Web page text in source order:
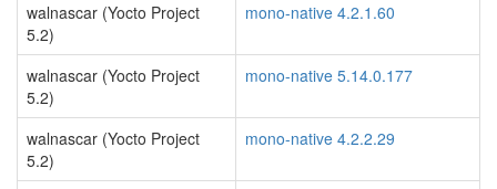
walnascar (Yocto Project
5.2)
mono-native 4.2.1.60
walnascar (Yocto Project
5.2)
mono-native 5.14.0.177
walnascar (Yocto Project
5.2)
mono-native 4.2.2.29